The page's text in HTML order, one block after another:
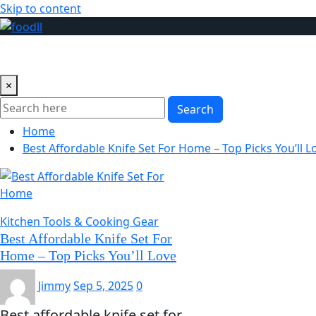
Skip to content
×
Search
Home
Best Affordable Knife Set For Home – Top Picks You’ll
Kitchen Tools & Cooking Gear
Best Affordable Knife Set For
Home – Top Picks You’ll Love
JimmySep 5, 20250